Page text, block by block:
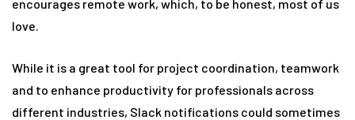
encourages remote work, which, to be honest, most of us
love.
While it is a great tool for project coordination, teamwork
and to enhance productivity for professionals across
different industries, Slack notifications could sometimes